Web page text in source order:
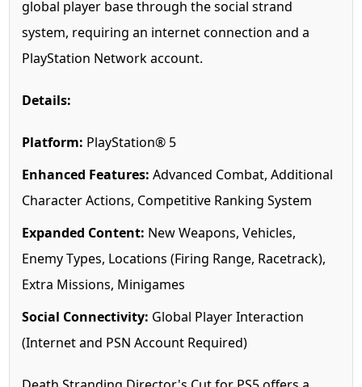
global player base through the social strand
system, requiring an internet connection and a
PlayStation Network account.
Details:
Platform: PlayStation® 5
Enhanced Features: Advanced Combat, Additional
Character Actions, Competitive Ranking System
Expanded Content: New Weapons, Vehicles,
Enemy Types, Locations (Firing Range, Racetrack),
Extra Missions, Minigames
Social Connectivity: Global Player Interaction
(Internet and PSN Account Required)